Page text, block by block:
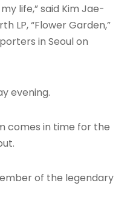
life,” said Kim Jae-
LP, “Flower Garden,”
in Seoul on
evening.
comes in time for the
of the legendary